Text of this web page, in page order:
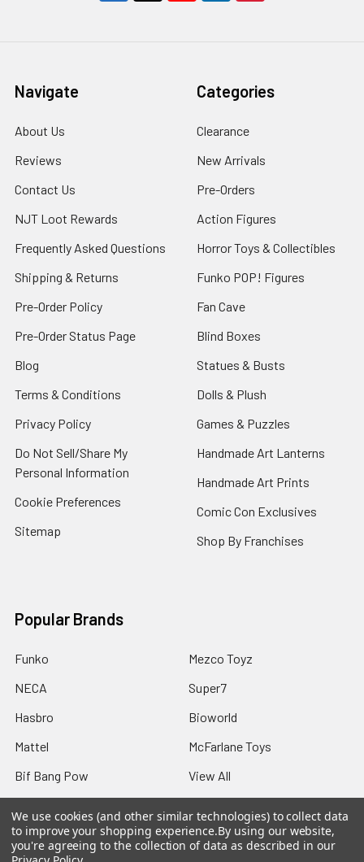
Navigate
About Us
Reviews
Contact Us
NJT Loot Rewards
Frequently Asked Questions
Shipping & Returns
Pre-Order Policy
Pre-Order Status Page
Blog
Terms & Conditions
Privacy Policy
Do Not Sell/Share My
Personal Information
Cookie Preferences
Sitemap
Categories
Clearance
New Arrivals
Pre-Orders
Action Figures
Horror Toys & Collectibles
Funko POP! Figures
Fan Cave
Blind Boxes
Statues & Busts
Dolls & Plush
Games & Puzzles
Handmade Art Lanterns
Handmade Art Prints
Comic Con Exclusives
Shop By Franchises
Popular Brands
Funko
NECA
Hasbro
Mattel
Bif Bang Pow
Mezco Toyz
Super7
Bioworld
McFarlane Toys
View All
We use cookies (and other similar technologies) to collect data
to improve your shopping experience.By using our website,
you're agreeing to the collection of data as described in our